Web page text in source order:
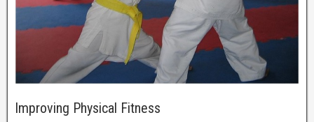
Improving Physical Fitness